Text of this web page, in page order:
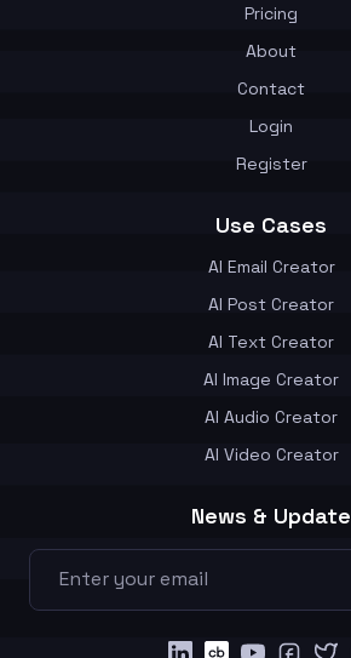
Pricing
About
Contact
Login
Register
Use Cases
AI Email Creator
AI Post Creator
AI Text Creator
AI Image Creator
AI Audio Creator
AI Video Creator
News & Update